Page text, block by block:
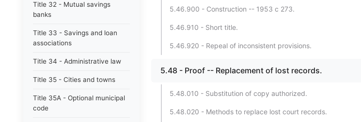
Title 32 - Mutual savings
banks
Title 33 - Savings and loan
associations
Title 34 - Administrative law
Title 35 - Cities and towns
Title 35A - Optional municipal
code
5.46.900 - Construction -- 1953 c 273.
5.46.910 - Short title.
5.46.920 - Repeal of inconsistent provisions.
5.48 - Proof -- Replacement of lost records.
5.48.010 - Substitution of copy authorized.
5.48.020 - Methods to replace lost court records.